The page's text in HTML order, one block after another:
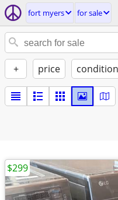
fort myers for sale
+ price condition
$299